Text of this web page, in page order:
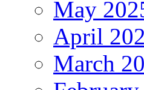
May
April
March